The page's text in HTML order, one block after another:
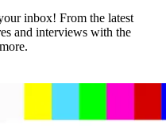
inbox! From the latest
and interviews with the